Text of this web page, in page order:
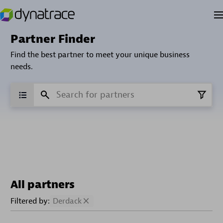
Partner Finder
Find the best partner to meet your unique business
needs.
All partners
Filtered by: Derdack